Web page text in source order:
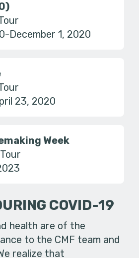
December 1, 2020
23, 2020
Week
COVID-19
health are of the
to the CMF team and
realize that